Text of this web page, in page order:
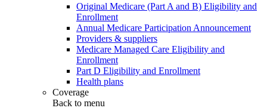
Original Medicare (Part A and B) Eligibility and
Enrollment
Annual Medicare Participation Announcement
Providers & suppliers
Medicare Managed Care Eligibility and
Enrollment
Part D Eligibility and Enrollment
Health plans
Coverage
Back to menu